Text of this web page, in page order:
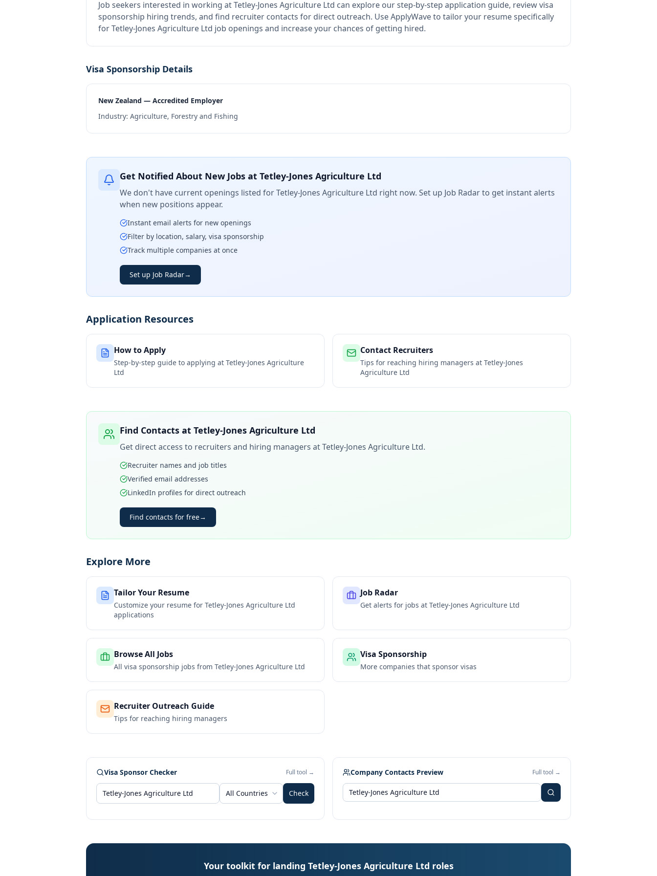
Job seekers interested in working atTetley-Jones Agriculture Ltd can explore our step-by-step application guide, review visa
sponsorship hiring trends, and find recruiter contacts for direct outreach. Use ApplyWave to tailor your resume specifically
for Tetley-Jones Agriculture Ltd job openings and increase your chances of getting hired.
Visa Sponsorship Details
New Zealand — Accredited Employer
Industry: Agriculture, Forestry and Fishing
Get Notified About New Jobs at Tetley-Jones Agriculture Ltd
We don't have current openings listed forTetley-Jones Agriculture Ltd right now. Set up Job Radar to get instant alerts
when new positions appear.
Instant email alerts for new openings
Filter by location, salary, visa sponsorship
Track multiple companies at once
Set up Job Radar→
Application Resources
How to Apply
Step-by-step guide to applying at Tetley-Jones Agriculture
Ltd
Contact Recruiters
Tips for reaching hiring managers at Tetley-Jones
Agriculture Ltd
Find Contacts at Tetley-Jones Agriculture Ltd
Get direct access to recruiters and hiring managers atTetley-Jones Agriculture Ltd.
Recruiter names and job titles
Verified email addresses
LinkedIn profiles for direct outreach
Find contacts for free→
Explore More
Tailor Your Resume
Customize your resume for Tetley-Jones Agriculture Ltd
applications
Job Radar
Get alerts for jobs at Tetley-Jones Agriculture Ltd
Browse All Jobs
All visa sponsorship jobs from Tetley-Jones Agriculture Ltd
Visa Sponsorship
More companies that sponsor visas
Recruiter Outreach Guide
Tips for reaching hiring managers
Visa Sponsor Checker Full tool →
All Countries Check
Company Contacts Preview Full tool →
Your toolkit for landing Tetley-Jones Agriculture Ltd roles